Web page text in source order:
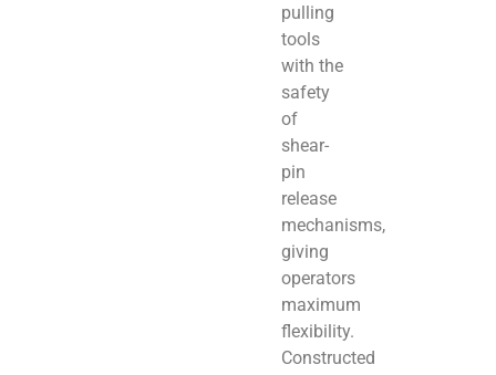
pulling
tools
with the
safety
of
shear-
pin
release
mechanisms,
giving
operators
maximum
flexibility.
Constructed